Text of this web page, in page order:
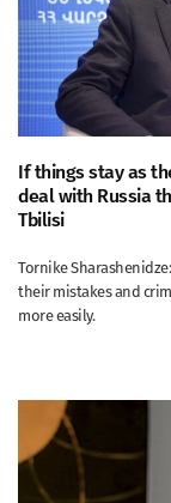
If things stay as
deal with Russia
Tbilisi
Tornike
their mistakes and
more easily.